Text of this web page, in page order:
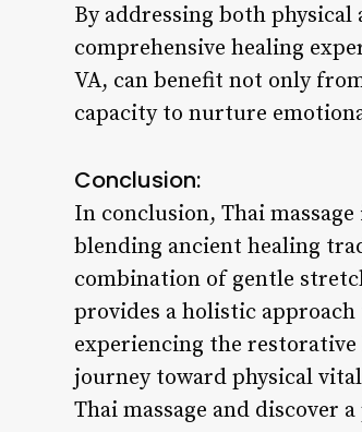
By addressing both physical
comprehensive healing
VA, can benefit not only
capacity to nurture
Conclusion:
In conclusion, Thai
blending ancient healing
combination of gentle
provides a holistic
experiencing the
journey toward physical
Thai massage and discover